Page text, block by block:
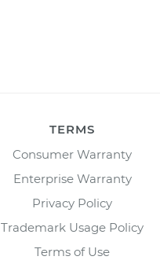
TERMS
Consumer Warranty
Enterprise Warranty
Privacy Policy
Trademark Usage Policy
Terms of Use